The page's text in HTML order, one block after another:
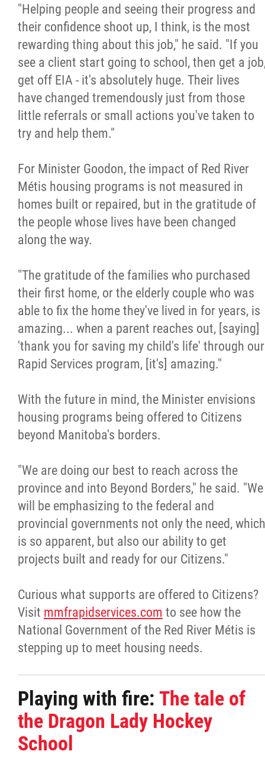
"Helping people and seeing their progress and
their confidence shoot up, I think, is the most
rewarding thing about this job," he said. "If you
see a client start going to school, then get a
get off EIA - it's absolutely huge. Their lives
have changed tremendously just from those
little referrals or small actions you've taken to
try and help them."
For Minister Goodon, the impact of Red River
Métis housing programs is not measured in
homes built or repaired, but in the gratitude of
the people whose lives have been changed
along the way.
"The gratitude of the families who purchased
their first home, or the elderly couple who was
able to fix the home they've lived in for years, is
amazing... when a parent reaches out, [saying]
'thank you for saving my child's life' through our
Rapid Services program, [it's] amazing."
With the future in mind, the Minister envisions
housing programs being offered to Citizens
beyond Manitoba's borders.
"We are doing our best to reach across the
province and into Beyond Borders," he said. "We
will be emphasizing to the federal and
provincial governments not only the need, which
is so apparent, but also our ability to get
projects built and ready for our Citizens."
Curious what supports are offered to Citizens?
Visit mmfrapidservices.com to see how the
National Government of the Red River Métis is
stepping up to meet housing needs.
Playing with fire: The tale of
the Dragon Lady Hockey
School